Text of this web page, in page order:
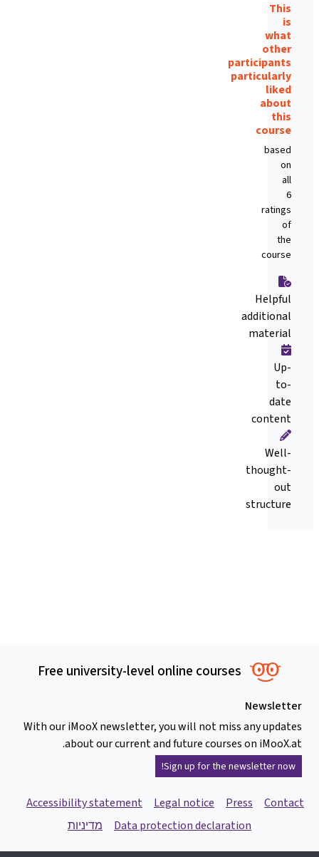
This
is
what
other
participants
particularly
liked
about
this
course
based
on
all
6
ratings
of
the
course
Helpful
additional
material
Up-
to-
date
content
Well-
thought-
out
structure
Free university-level online courses
Newsletter
With our iMooX newsletter, you will not miss any updates
about our current and future courses on iMooX.at.
Sign up for the newsletter now!
Contact
Press
Legal notice
Accessibility statement
Data protection declaration
מדיניות